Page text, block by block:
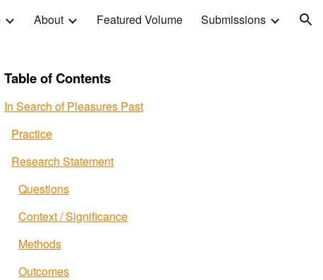
About Featured Volume Submissions
Table of Contents
In Search of Pleasures Past
Practice
Research Statement
Questions
Context / Significance
Methods
Outcomes